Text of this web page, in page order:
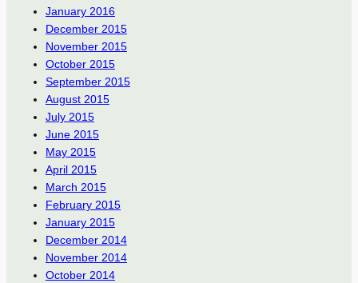
January 2016
December 2015
November 2015
October 2015
September 2015
August 2015
July 2015
June 2015
May 2015
April 2015
March 2015
February 2015
January 2015
December 2014
November 2014
October 2014